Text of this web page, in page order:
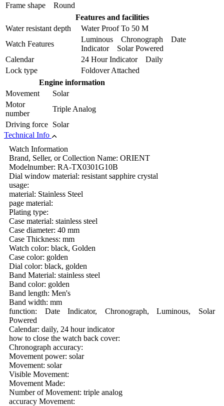
Frame shape
Round
Features and facilities
Water resistant depth
Water Proof To 50 M
Watch Features
Luminous Chronograph Date
Indicator Solar Powered
Calendar
24 Hour Indicator Daily
Lock type
Foldover Attached
Engine information
Movement
Solar
Motor
number
Triple Analog
Driving force Solar
Technical Info
Watch Information
Brand, Seller, or Collection Name: ORIENT
Modelnumber: RA-TX0301G10B
Dial window material: resistant sapphire crystal
usage:
material: Stainless Steel
page material:
Plating type:
Case material: stainless steel
Case diameter: 40 mm
Case Thickness: mm
Watch color: black, Golden
Case color: golden
Dial color: black, golden
Band Material: stainless steel
Band color: golden
Band length: Men's
Band width: mm
function: Date Indicator, Chronograph, Luminous, Solar
Powered
Calendar: daily, 24 hour indicator
how to close the watch back cover:
Chronograph accuracy:
Movement power: solar
Movement: solar
Visible Movement:
Movement Made:
Number of Movement: triple analog
accuracy Movement: